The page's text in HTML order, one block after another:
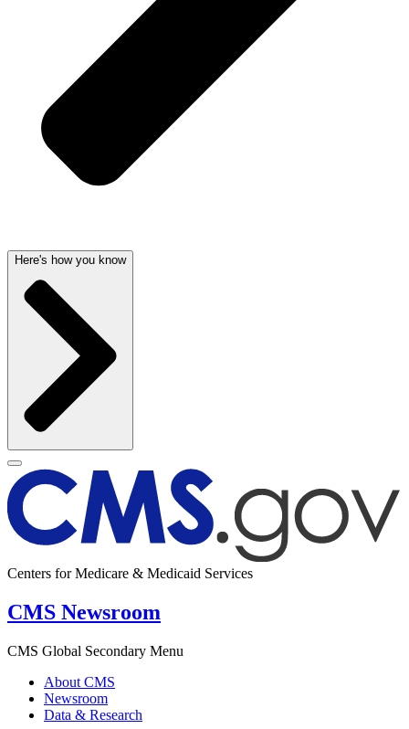
Here's how you know
Centers for Medicare & Medicaid Services
CMS Newsroom
CMS Global Secondary Menu
About CMS
Newsroom
Data & Research